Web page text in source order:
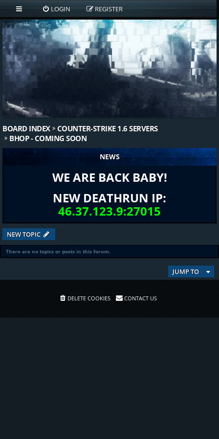
LOGIN REGISTER
BOARD INDEX
COUNTER-STRIKE 1.6 SERVERS
BHOP - COMING SOON
NEWS
WE ARE BACK BABY!
NEW DEATHRUN IP:
46.37.123.9:27015
NEW TOPIC
There are no topics or posts in this forum.
JUMP TO
DELETE COOKIES CONTACT US